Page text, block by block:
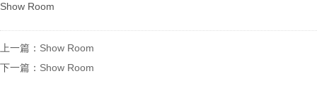
Show Room
上一篇： Show Room
下一篇： Show Room